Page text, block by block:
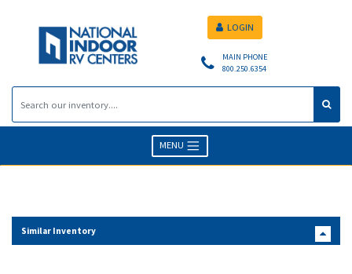
MAIN PHONE
800.250.6354
LOGIN
MENU
Similar Inventory